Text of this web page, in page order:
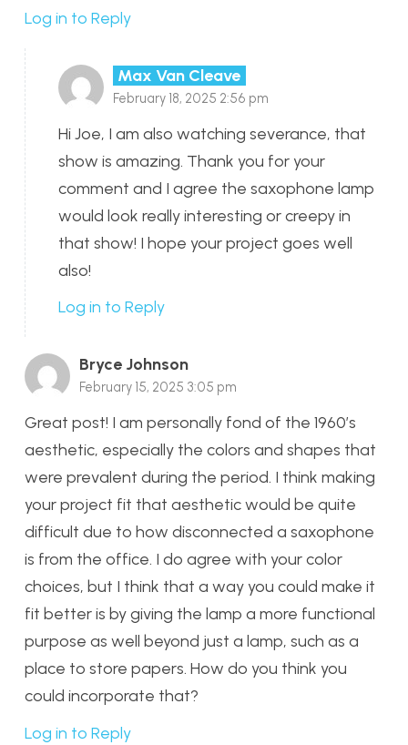
Log in to Reply
Max Van Cleave
February 18, 2025 2:56 pm
Hi Joe, I am also watching severance, that
show is amazing. Thank you for your
comment and I agree the saxophone lamp
would look really interesting or creepy in
that show! I hope your project goes well
also!
Log in to Reply
Bryce Johnson
February 15, 2025 3:05 pm
Great post! I am personally fond of the 1960’s
aesthetic, especially the colors and shapes that
were prevalent during the period. I think making
your project fit that aesthetic would be quite
difficult due to how disconnected a saxophone
is from the office. I do agree with your color
choices, but I think that a way you could make it
fit better is by giving the lamp a more functional
purpose as well beyond just a lamp, such as a
place to store papers. How do you think you
could incorporate that?
Log in to Reply